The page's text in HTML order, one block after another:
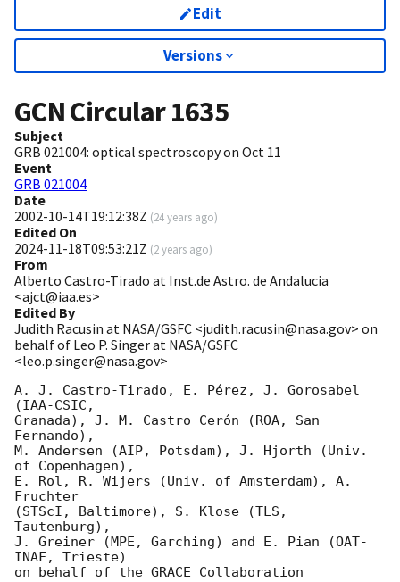
Edit
Versions
GCN Circular1635
Subject
GRB 021004: optical spectroscopy on Oct 11
Event
GRB 021004
Date
2002-10-14T19:12:38Z (24 years ago)
Edited On
2024-11-18T09:53:21Z (2 years ago)
From
Alberto Castro-Tirado at Inst.de Astro. de Andalucia
<ajct@iaa.es>
Edited By
Judith Racusin at NASA/GSFC <judith.racusin@nasa.gov> on
behalf of Leo P. Singer at NASA/GSFC
<leo.p.singer@nasa.gov>
A. J. Castro-Tirado, E. Pérez, J. Gorosabel
(IAA-CSIC,
Granada), J. M. Castro Cerón (ROA, San
Fernando),
M. Andersen (AIP, Potsdam), J. Hjorth (Univ.
of Copenhagen),
E. Rol, R. Wijers (Univ. of Amsterdam), A.
Fruchter
(STScI, Baltimore), S. Klose (TLS,
Tautenburg),
J. Greiner (MPE, Garching) and E. Pian (OAT-
INAF, Trieste)
on behalf of the GRACE Collaboration